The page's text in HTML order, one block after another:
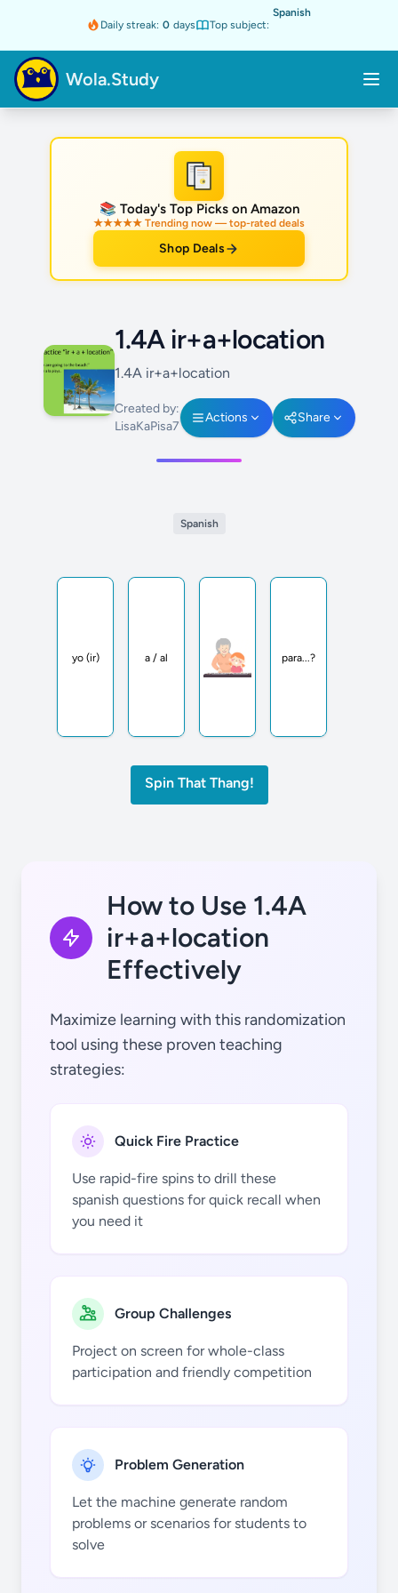
Daily streak: 0 days Top subject:
Spanish
Wola.Study
★
📚 Today's Top Picks on Amazon
★★★★★ Trending now — top-rated deals
Shop Deals
1.4A ir+a+location
1.4A ir+a+location
Created by:
LisaKaPisa7
Actions Share
Spanish
yo (ir)
nosotros
(ir)
ellos (ir)
a / al para...?
Spin That Thang!
How to Use 1.4A
ir+a+location
Effectively
Maximize learning with this randomization
tool using these proven teaching
strategies:
Quick Fire Practice
Use rapid-fire spins to drill these
spanish questions for quick recall when
you need it
Group Challenges
Project on screen for whole-class
participation and friendly competition
Problem Generation
Let the machine generate random
problems or scenarios for students to
solve